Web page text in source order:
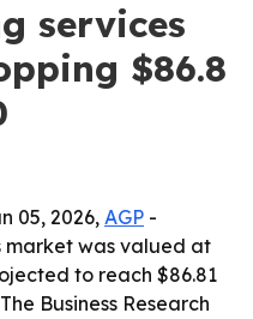
services
$86.8
05, 2026, AGP -
market was valued at
to reach $86.81
Business Research